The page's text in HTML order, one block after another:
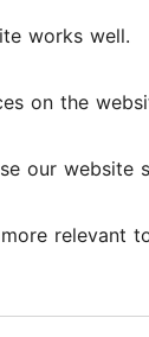
works well.
on the
our website
relevant